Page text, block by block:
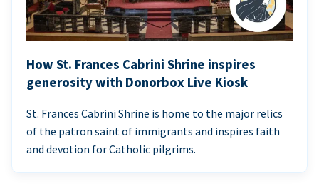
How St. Frances Cabrini Shrine inspires
generosity with Donorbox Live Kiosk
St. Frances Cabrini Shrine is home to the major relics
of the patron saint of immigrants and inspires faith
and devotion for Catholic pilgrims.